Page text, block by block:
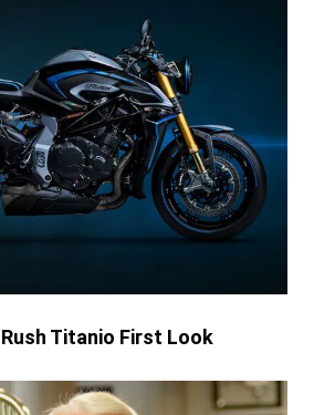
Titanio First Look